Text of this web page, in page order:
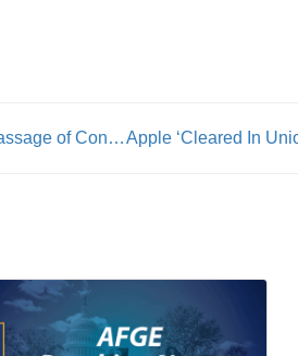
Safety for Workers First: Transit Union Lauds Passage of Conductor Legislation